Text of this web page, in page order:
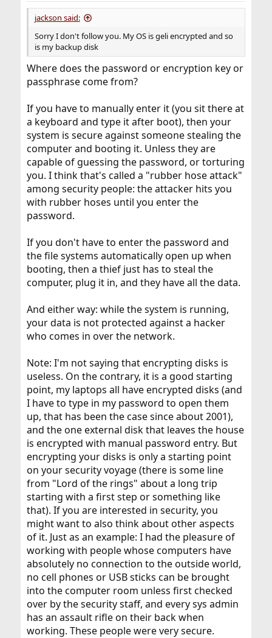
jackson said:
Sorry I don't follow you. My OS is geli encrypted and so
is my backup disk
Where does the password or encryption key or
passphrase come from?
If you have to manually enter it (you sit there at
a keyboard and type it after boot), then your
system is secure against someone stealing the
computer and booting it. Unless they are
capable of guessing the password, or torturing
you. I think that's called a "rubber hose attack"
among security people: the attacker hits you
with rubber hoses until you enter the
password.
If you don't have to enter the password and
the file systems automatically open up when
booting, then a thief just has to steal the
computer, plug it in, and they have all the data.
And either way: while the system is running,
your data is not protected against a hacker
who comes in over the network.
Note: I'm not saying that encrypting disks is
useless. On the contrary, it is a good starting
point, my laptops all have encrypted disks (and
I have to type in my password to open them
up, that has been the case since about 2001),
and the one external disk that leaves the house
is encrypted with manual password entry. But
encrypting your disks is only a starting point
on your security voyage (there is some line
from "Lord of the rings" about a long trip
starting with a first step or something like
that). If you are interested in security, you
might want to also think about other aspects
of it. Just as an example: I had the pleasure of
working with people whose computers have
absolutely no connection to the outside world,
no cell phones or USB sticks can be brought
into the computer room unless first checked
over by the security staff, and every sys admin
has an assault rifle on their back when
working. These people were very secure.